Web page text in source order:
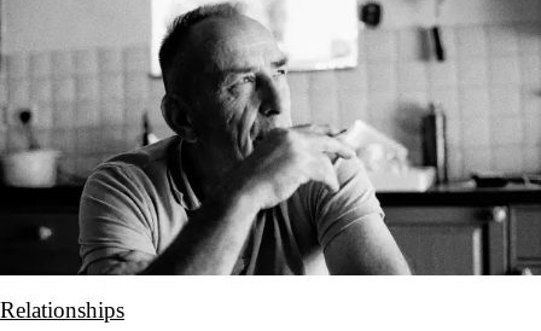
Relationships